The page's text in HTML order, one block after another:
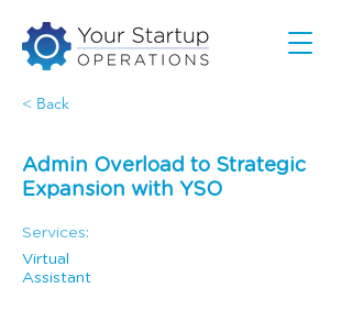
< Back
Admin Overload to Strategic
Expansion with YSO
Services:
Virtual
Assistant